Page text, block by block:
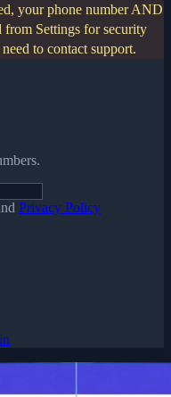
your phone number AND
from Settings for security
to contact support.
Privacy Policy